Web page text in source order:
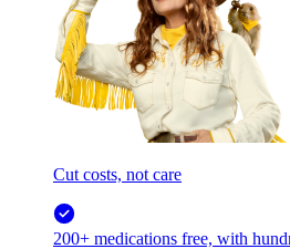
Cut costs, not care
200+ medications free, with